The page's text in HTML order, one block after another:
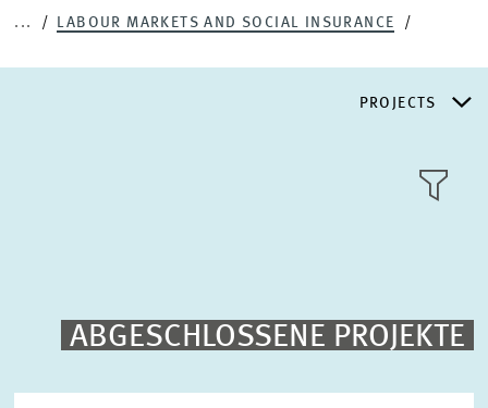
... LABOUR MARKETS AND SOCIAL INSURANCE
PROJECTS
RESEARCH AREAS
PROJECTS
TILE
Fulltext search
ABGESCHLOSSENE PROJEKTE